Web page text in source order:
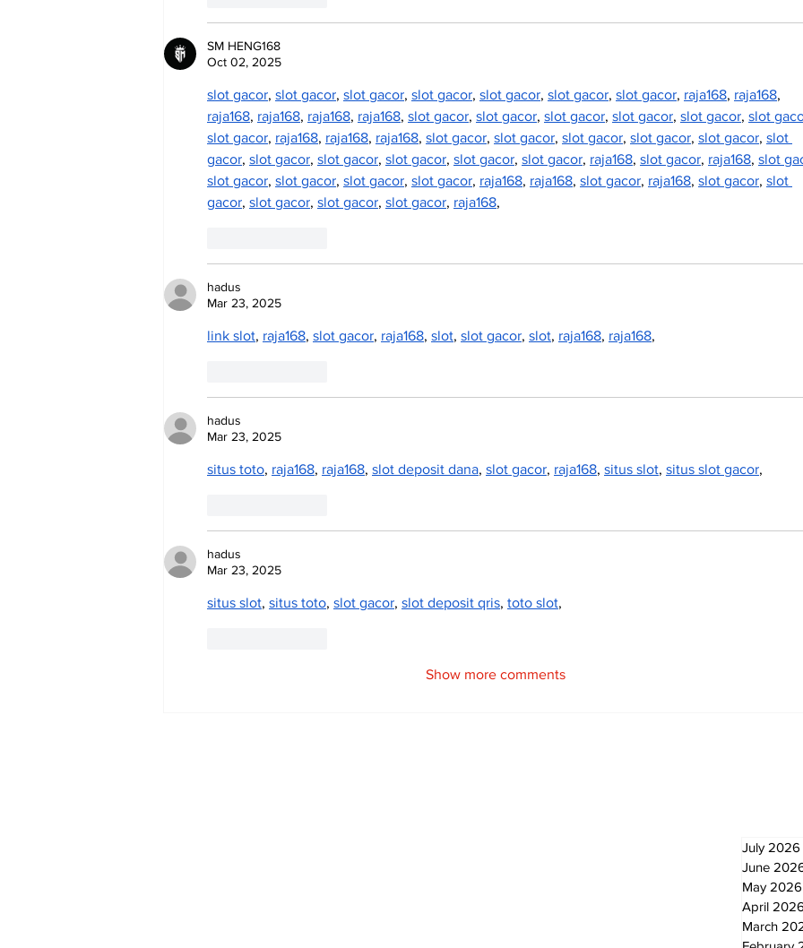
SM HENG168
Oct 02, 2025
slot gacor, slot gacor, slot gacor, slot gacor, slot gacor, slot gacor, slot gacor, raja168, raja168,
raja168, raja168, raja168, raja168, slot gacor, slot gacor, slot gacor, slot gacor, slot gacor, slot
slot gacor, raja168, raja168, raja168, slot gacor, slot gacor, slot gacor, slot gacor, slot gacor, slot
gacor, slot gacor, slot gacor, slot gacor, slot gacor, slot gacor, raja168, slot gacor, raja168, slot
slot gacor, slot gacor, slot gacor, slot gacor, raja168, raja168, slot gacor, raja168, slot gacor, slot
gacor, slot gacor, slot gacor, slot gacor, raja168,
hadus
Mar 23, 2025
link slot, raja168, slot gacor, raja168, slot, slot gacor, slot, raja168, raja168,
hadus
Mar 23, 2025
situs toto, raja168, raja168, slot deposit dana, slot gacor, raja168, situs slot, situs slot gacor,
hadus
Mar 23, 2025
situs slot, situs toto, slot gacor, slot deposit qris, toto slot,
Show more comments
July 2026
June
May 2026
April 2026
March